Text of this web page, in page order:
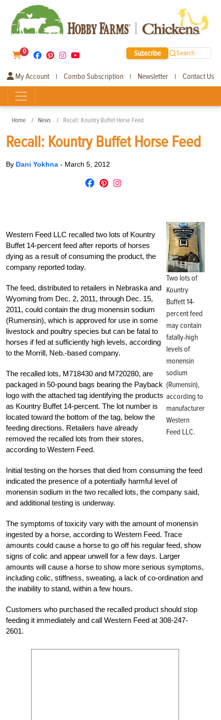
0 Subscribe Search
My Account | Combo Subscription | Newsletter | Contact Us
Home News Recall: Kountry Buffet Horse Feed
Recall: Kountry Buffet Horse Feed
By Dani Yokhna - March 5, 2012
Two lots of
Kountry
Buffett 14-
percent feed
may contain
fatally-high
levels of
monensin
sodium
(Rumensin),
according to
manufacturer
Western
Feed LLC.
Western Feed LLC recalled two lots of Kountry
Buffet 14-percent feed after reports of horses
dying as a result of consuming the product, the
company reported today.
The feed, distributed to retailers in Nebraska and
Wyoming from Dec. 2, 2011, through Dec. 15,
2011, could contain the drug monensin sodium
(Rumensin), which is approved for use in some
livestock and poultry species but can be fatal to
horses if fed at sufficiently high levels, according
to the Morrill, Neb.-based company.
The recalled lots, M718430 and M720280, are
packaged in 50-pound bags bearing the Payback
logo with the attached tag identifying the products
as Kountry Buffet 14-percent. The lot number is
located toward the bottom of the tag, below the
feeding directions. Retailers have already
removed the recalled lots from their stores,
according to Western Feed.
Initial testing on the horses that died from consuming the feed
indicated the presence of a potentially harmful level of
monensin sodium in the two recalled lots, the company said,
and additional testing is underway.
The symptoms of toxicity vary with the amount of monensin
ingested by a horse, according to Western Feed. Trace
amounts could cause a horse to go off his regular feed, show
signs of colic and appear unwell for a few days. Larger
amounts will cause a horse to show more serious symptoms,
including colic, stiffness, sweating, a lack of co-ordination and
the inability to stand, within a few hours.
Customers who purchased the recalled product should stop
feeding it immediately and call Western Feed at 308-247-
2601.